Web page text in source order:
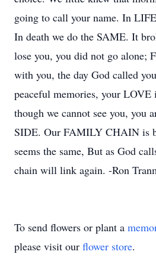
going to call your name. In
In death we do the SAME. It
lose you, you did not go alone;
with you, the day God called
peaceful memories, your
though we cannot see you, you
SIDE. Our FAMILY CHAIN is
seems the same, But as God
chain will link again. -Ron
To send flowers or plant a
please visit our flower store.